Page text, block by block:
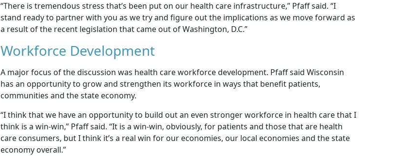
“There is tremendous stress that’s been put on our health care infrastructure,” Pfaff said. “I
stand ready to partner with you as we try and figure out the implications as we move forward as
a result of the recent legislation that came out of Washington, D.C.”
Workforce Development
A major focus of the discussion was health care workforce development. Pfaff said Wisconsin
has an opportunity to grow and strengthen its workforce in ways that benefit patients,
communities and the state economy.
“I think that we have an opportunity to build out an even stronger workforce in health care that I
think is a win-win,” Pfaff said. “It is a win-win, obviously, for patients and those that are health
care consumers, but I think it’s a real win for our economies, our local economies and the state
economy overall.”